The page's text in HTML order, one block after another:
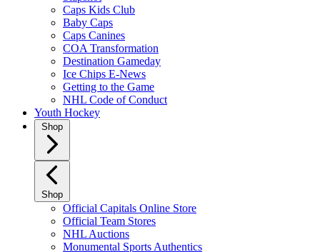
Caps Kids Club
Baby Caps
Caps Canines
COA Transformation
Destination Gameday
Ice Chips E-News
Getting to the Game
NHL Code of Conduct
Youth Hockey
Shop
Shop
Official Capitals Online Store
Official Team Stores
NHL Auctions
Monumental Sports Authentics